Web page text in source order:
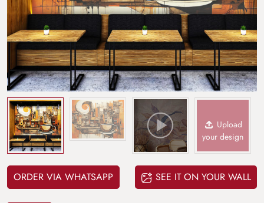
Upload
your design
ORDER VIA WHATSAPP SEE IT ON YOUR WALL